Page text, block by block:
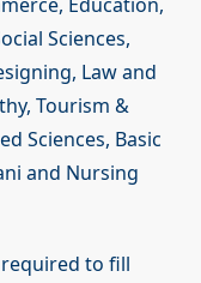
Sciences,
Law and
Tourism &
Sciences, Basic
and Nursing
to fill